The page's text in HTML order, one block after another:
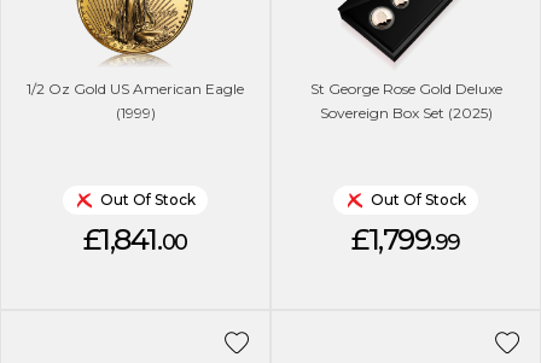
1/2 Oz Gold US American Eagle
(1999)
Out Of Stock
£1,841.00
St George Rose Gold Deluxe
Sovereign Box Set (2025)
Out Of Stock
£1,799.99